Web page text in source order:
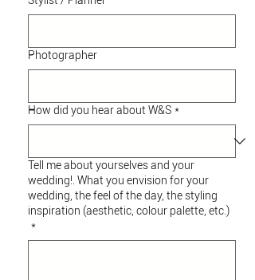
Photographer
How did you hear about W&S *
Tell me about yourselves and your
wedding!. What you envision for your
wedding, the feel of the day, the styling
inspiration (aesthetic, colour palette, etc.)
*